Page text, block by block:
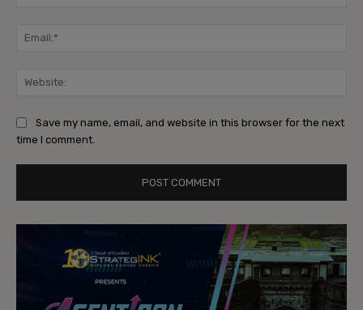
Save my name, email, and website in this browser for the next
time I comment.